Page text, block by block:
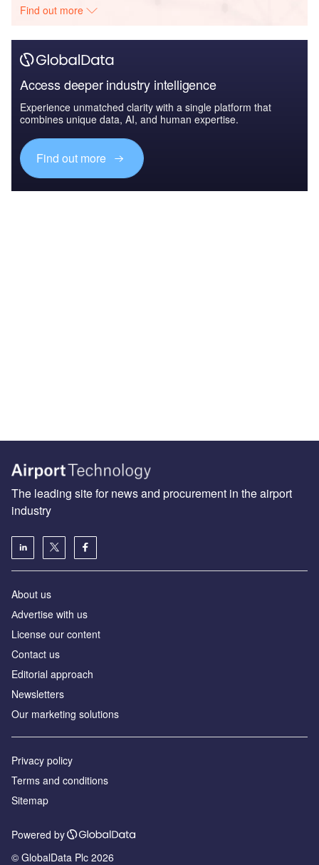
Find out more
Access deeper industry intelligence
Experience unmatched clarity with a single platform that
combines unique data, AI, and human expertise.
Find out more
The leading site for news and procurement in the airport
industry
About us
Аdvertise with us
License our content
Contact us
Editorial approach
Newsletters
Our marketing solutions
Privacy policy
Terms and conditions
Sitemap
Powered by
© GlobalData Plc 2026